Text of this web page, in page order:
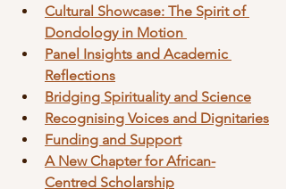
Cultural Showcase: The Spirit of
Dondology in Motion
Panel Insights and Academic
Reflections
Bridging Spirituality and Science
Recognising Voices and Dignitaries
Funding and Support
A New Chapter for African-
Centred Scholarship